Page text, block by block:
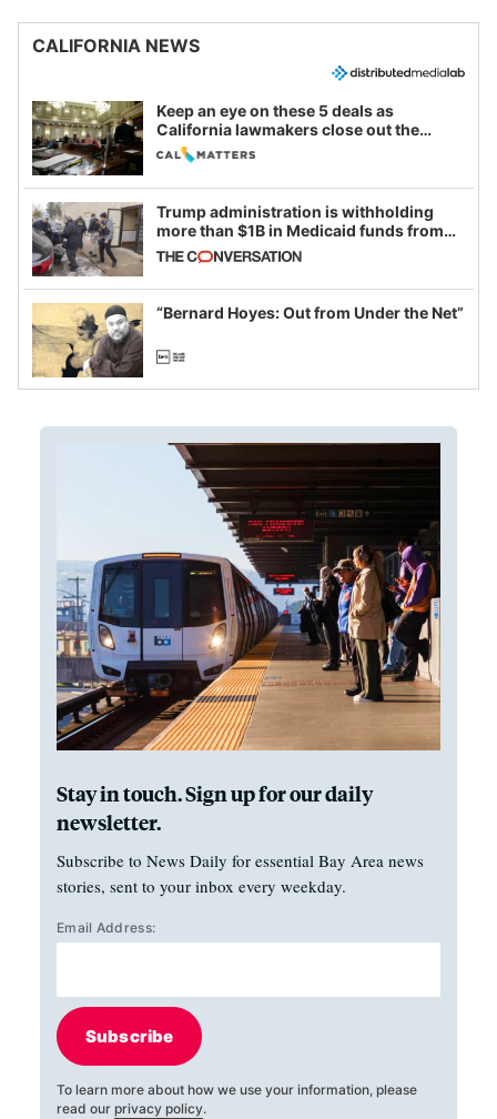
CALIFORNIA NEWS
Keep an eye on these 5 deals as
California lawmakers close out the
legislative session
Trump administration is withholding
more than $1B in Medicaid funds from
California and Minnesota, in latest
example of weaponizing real and
imagined fraud
“Bernard Hoyes: Out from Under the Net”
Stay in touch. Sign up for our daily
newsletter.
Subscribe to News Daily for essential Bay Area news
stories, sent to your inbox every weekday.
Email Address:
Subscribe
To learn more about how we use your information, please
read our privacy policy.